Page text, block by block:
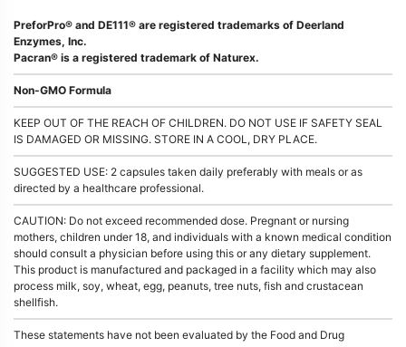
PreforPro® and DE111® are registered trademarks of Deerland
Enzymes, Inc.
Pacran® is a registered trademark of Naturex.
Non-GMO Formula
KEEP OUT OF THE REACH OF CHILDREN. DO NOT USE IF SAFETY SEAL
IS DAMAGED OR MISSING. STORE IN A COOL, DRY PLACE.
SUGGESTED USE: 2 capsules taken daily preferably with meals or as
directed by a healthcare professional.
CAUTION: Do not exceed recommended dose. Pregnant or nursing
mothers, children under 18, and individuals with a known medical condition
should consult a physician before using this or any dietary supplement.
This product is manufactured and packaged in a facility which may also
process milk, soy, wheat, egg, peanuts, tree nuts, fish and crustacean
shellfish.
These statements have not been evaluated by the Food and Drug